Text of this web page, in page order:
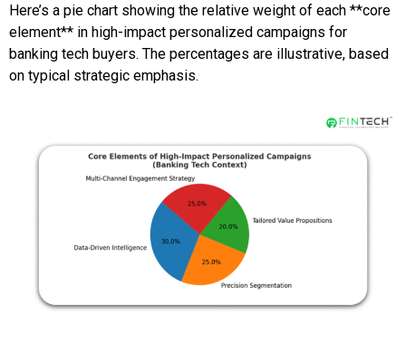
Here’s a pie chart showing the relative weight of each **core
element** in high-impact personalized campaigns for
banking tech buyers. The percentages are illustrative, based
on typical strategic emphasis.